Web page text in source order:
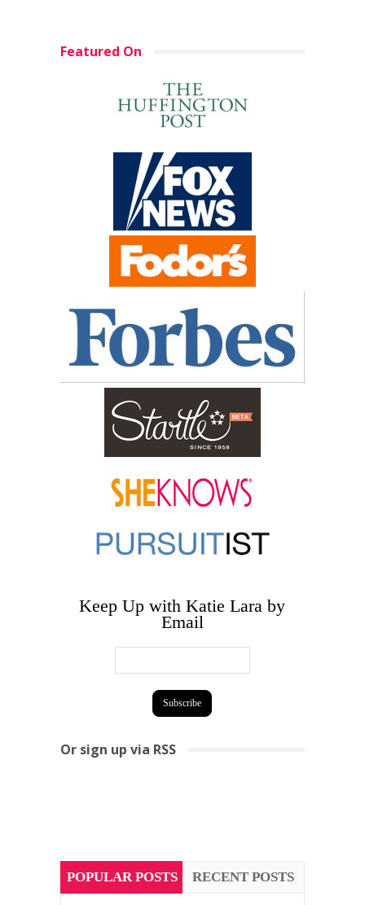
Featured On
Keep Up with Katie Lara by
Email
Or sign up via RSS
POPULAR POSTS RECENT POSTS